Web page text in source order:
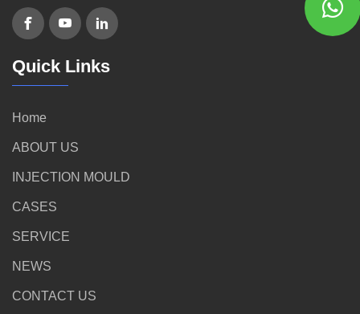
Quick Links
Home
ABOUT US
INJECTION MOULD
CASES
SERVICE
NEWS
CONTACT US